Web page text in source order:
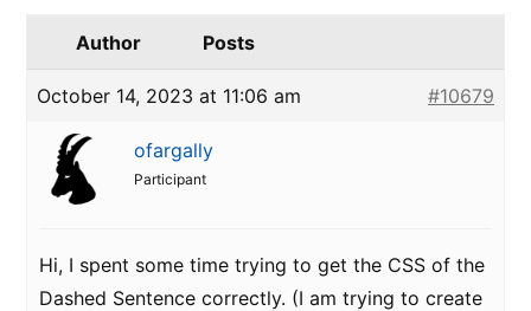
Author Posts
October 14, 2023 at 11:06 am #10679
ofargally
Participant
Hi, I spent some time trying to get the CSS of the
Dashed Sentence correctly. (I am trying to create